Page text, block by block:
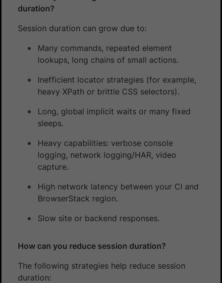
duration?
Session duration can grow due to:
Many commands, repeated element
lookups, long chains of small actions.
Inefficient locator strategies (for example,
heavy XPath or brittle CSS selectors).
Long, global implicit waits or many fixed
sleeps.
Heavy capabilities: verbose console
logging, network logging/HAR, video
capture.
High network latency between your CI and
BrowserStack region.
Slow site or backend responses.
How can you reduce session duration?
The following strategies help reduce session
duration: